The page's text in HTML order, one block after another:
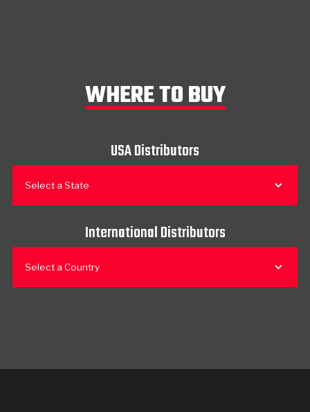
WHERE TO BUY
USA Distributors
Select a State
International Distributors
Select a Country